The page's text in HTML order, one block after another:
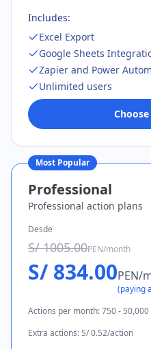
Includes:
Excel Export
Google Sheets
Zapier and Power
Unlimited users
Most Popular
Professional
Professional action plans
Desde
S/ 1005.00PEN/month
S/ 834.00PEN/
(paying
Actions per month:750 - 50,000
Extra actions:S/ 0.52/action